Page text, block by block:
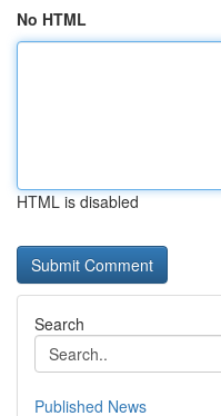
No HTML
HTML is disabled
Search
Published News